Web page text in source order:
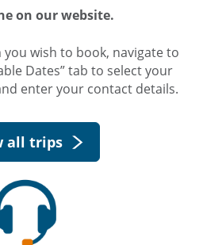
on our website.
wish to book, navigate to
Dates” tab to select your
enter your contact details.
all trips